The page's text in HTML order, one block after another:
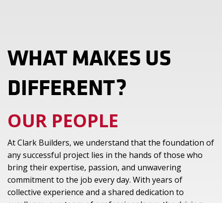
WHAT MAKES US
DIFFERENT?
OUR PEOPLE
At Clark Builders, we understand that the foundation of
any successful project lies in the hands of those who
bring their expertise, passion, and unwavering
commitment to the job every day. With years of
collective experience and a shared dedication to